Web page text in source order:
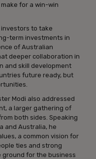
for a win-win
investors to take
term investments in
of Australian
deeper collaboration in
and skill development
future ready, but
Modi also addressed
a larger gathering of
both sides. Speaking
and Australia, he
a common vision for
ties and strong
for the business